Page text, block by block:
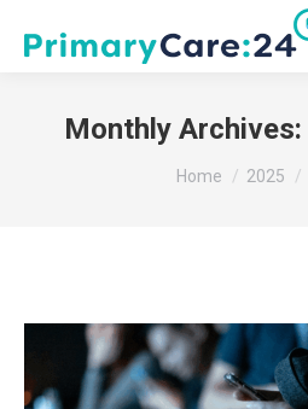
Monthly Archives:
You are here:
Home 2025